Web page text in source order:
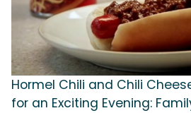
Hormel Chili and Chili
for an Exciting Evening: